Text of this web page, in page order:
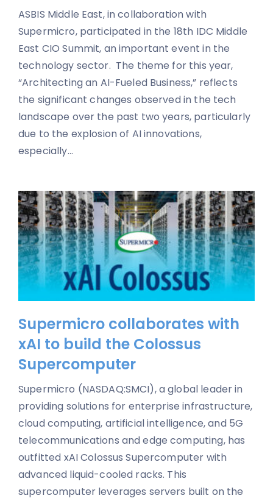
ASBIS Middle East, in collaboration with
Supermicro, participated in the 18th IDC Middle
East CIO Summit, an important event in the
technology sector. The theme for this year,
“Architecting an AI-Fueled Business,” reflects
the significant changes observed in the tech
landscape over the past two years, particularly
due to the explosion of AI innovations,
especially...
Supermicro collaborates with
xAI to build the Colossus
Supercomputer
Supermicro (NASDAQ:SMCI), a global leader in
providing solutions for enterprise infrastructure,
cloud computing, artificial intelligence, and 5G
telecommunications and edge computing, has
outfitted xAI Colossus Supercomputer with
advanced liquid-cooled racks. This
supercomputer leverages servers built on the